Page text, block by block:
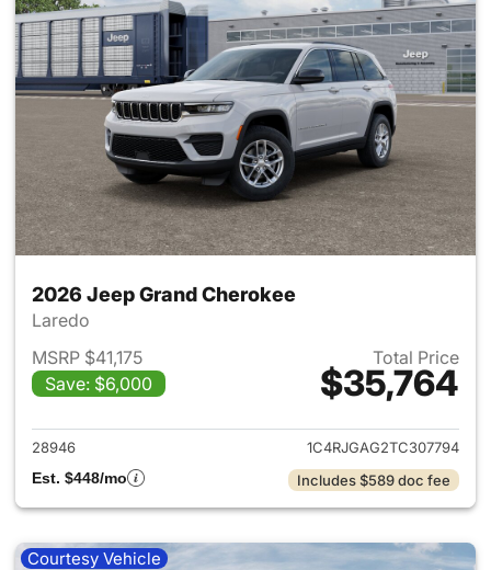
2026 Jeep Grand Cherokee
Laredo
MSRP $41,175
Save: $6,000
Total Price
$35,764
View details for 2026 Jeep
28946
1C4RJGAG2TC307794
Est. $448/mo
Includes $589 doc fee
Courtesy Vehicle